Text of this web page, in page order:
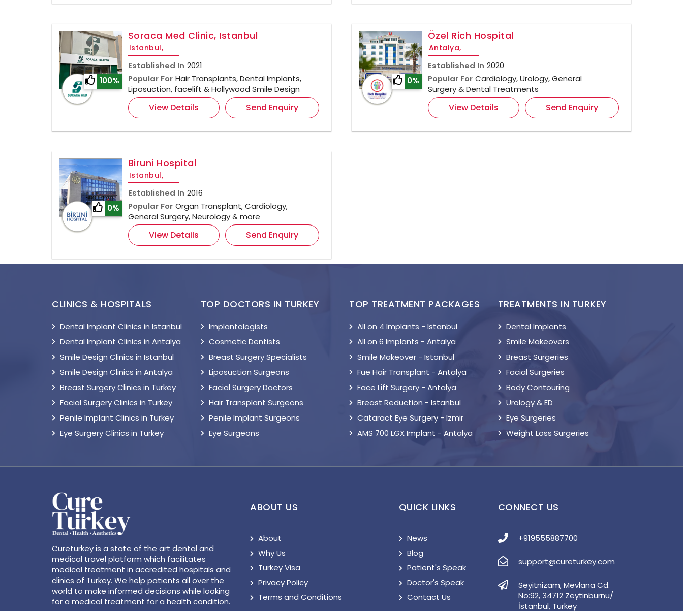
100%
Soraca Med Clinic, Istanbul
Istanbul,
Established In 2021
Popular For Hair Transplants, Dental Implants,
Liposuction, facelift & Hollywood Smile Design
View Details Send Enquiry
0%
Özel Rich Hospital
Antalya,
Established In 2020
Popular For Cardiology, Urology, General
Surgery & Dental Treatments
View Details Send Enquiry
0%
Biruni Hospital
Istanbul,
Established In 2016
Popular For Organ Transplant, Cardiology,
General Surgery, Neurology & more
View Details Send Enquiry
CLINICS & HOSPITALS
Dental Implant Clinics in Istanbul
Dental Implant Clinics in Antalya
Smile Design Clinics in Istanbul
Smile Design Clinics in Antalya
Breast Surgery Clinics in Turkey
Facial Surgery Clinics in Turkey
Penile Implant Clinics in Turkey
Eye Surgery Clinics in Turkey
TOP DOCTORS IN TURKEY
Implantologists
Cosmetic Dentists
Breast Surgery Specialists
Liposuction Surgeons
Facial Surgery Doctors
Hair Transplant Surgeons
Penile Implant Surgeons
Eye Surgeons
TOP TREATMENT PACKAGES
All on 4 Implants - Istanbul
All on 6 Implants - Antalya
Smile Makeover - Istanbul
Fue Hair Transplant - Antalya
Face Lift Surgery - Antalya
Breast Reduction - Istanbul
Cataract Eye Surgery - Izmir
AMS 700 LGX Implant - Antalya
TREATMENTS IN TURKEY
Dental Implants
Smile Makeovers
Breast Surgeries
Facial Surgeries
Body Contouring
Urology & ED
Eye Surgeries
Weight Loss Surgeries
Cureturkey is a state of the art dental and
medical travel platform which facilitates
medical treatment in accredited hospitals and
clinics of Turkey. We help patients all over the
world to make informed decisions while looking
for a medical treatment for a health condition.
ABOUT US
About
Why Us
Turkey Visa
Privacy Policy
Terms and Conditions
QUICK LINKS
News
Blog
Patient's Speak
Doctor's Speak
Contact Us
CONNECT US
+919555887700
support@cureturkey.com
Seyitnizam, Mevlana Cd.
No:92, 34712 Zeytinburnu/
İstanbul, Turkey